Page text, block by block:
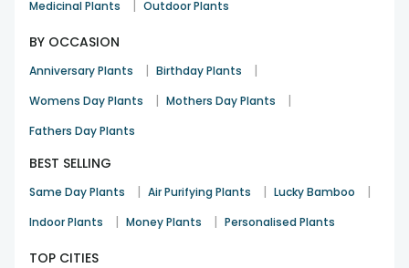
Medicinal Plants | Outdoor Plants
BY OCCASION
Anniversary Plants | Birthday Plants |
Womens Day Plants | Mothers Day Plants |
Fathers Day Plants
BEST SELLING
Same Day Plants | Air Purifying Plants | Lucky Bamboo |
Indoor Plants | Money Plants | Personalised Plants
TOP CITIES